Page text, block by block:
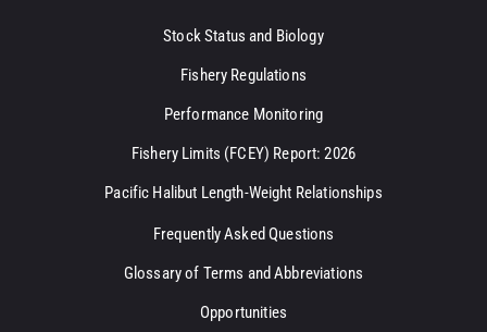
Stock Status and Biology
Fishery Regulations
Performance Monitoring
Fishery Limits (FCEY) Report: 2026
Pacific Halibut Length-Weight Relationships
Frequently Asked Questions
Glossary of Terms and Abbreviations
Opportunities